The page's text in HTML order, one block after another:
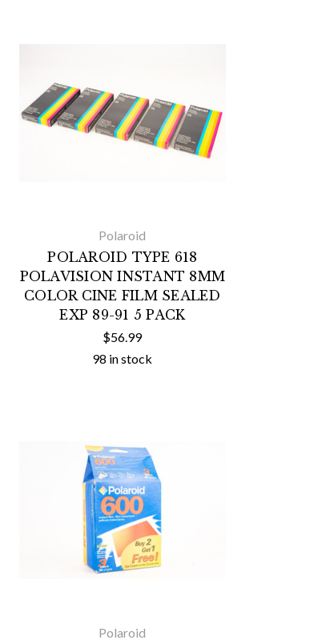
Polaroid
POLAROID TYPE 618
POLAVISION INSTANT 8MM
COLOR CINE FILM SEALED
EXP 89-91 5 PACK
$56.99
98 in stock
Polaroid